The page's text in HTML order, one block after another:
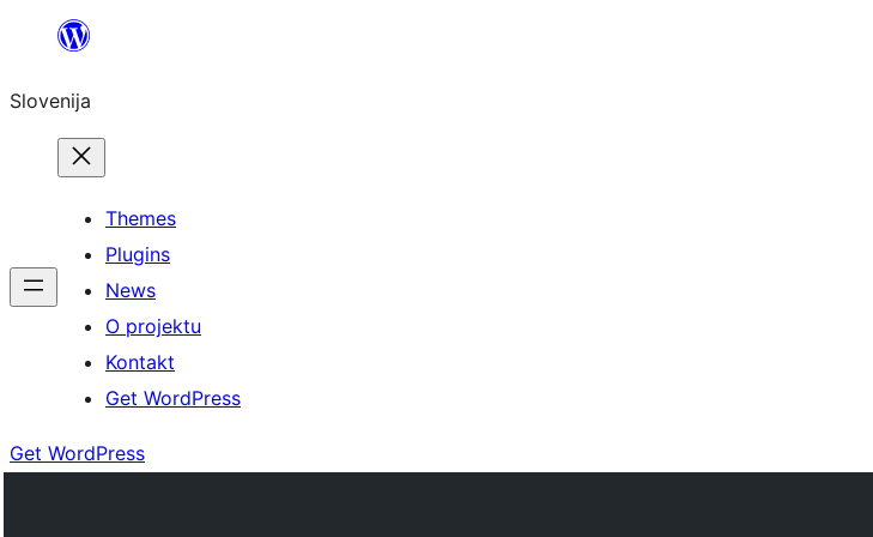
Preskoči
vsebino
Slovenija
Themes
Plugins
News
O projektu
Kontakt
Get WordPress
Get WordPress